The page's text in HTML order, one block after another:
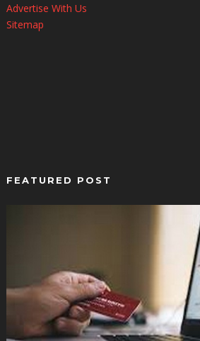
Advertise With Us
Sitemap
FEATURED POST